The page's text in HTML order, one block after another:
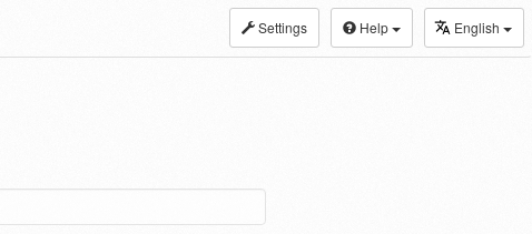
Settings Help English